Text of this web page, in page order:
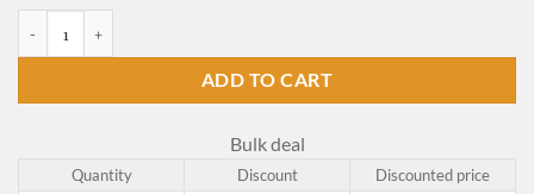
ADD TO CART
Bulk deal
Quantity Discount
Discounted price